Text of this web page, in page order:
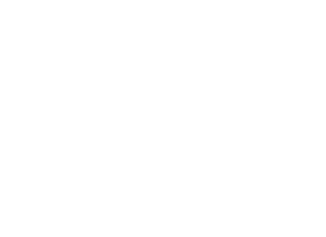
From listing to closing, she
she helps clients secure the